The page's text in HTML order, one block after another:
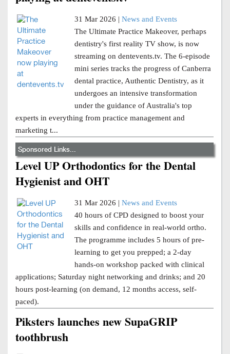
31 Mar 2026 | News and Events
The Ultimate Practice Makeover, perhaps
dentistry's first reality TV show, is now
streaming on dentevents.tv. The 6-episode
mini series tracks the progress of Canberra
dental practice, Authentic Dentistry, as it
undergoes an intensive transformation
under the guidance of Australia's top
experts in everything from practice management and
marketing t...
Sponsored Links...
Level UP Orthodontics for the Dental
Hygienist and OHT
31 Mar 2026 | News and Events
40 hours of CPD designed to boost your
skills and confidence in real-world ortho.
The programme includes 5 hours of pre-
learning to get you prepped; a 2-day
hands-on workshop packed with clinical
applications; Saturday night networking and drinks; and 20
hours post-learning (on demand, 12 months access, self-
paced).
Piksters launches new SupaGRIP
toothbrush